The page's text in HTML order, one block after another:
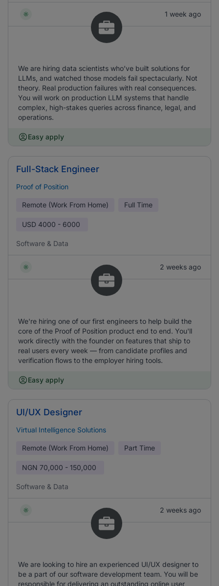
1 week ago
We are hiring data scientists who’ve built solutions for
LLMs, and watched those models fail spectacularly. Not
theory. Real production failures with real consequences.
You will work on production LLM systems that handle
complex, high-stakes queries across finance, legal, and
operations.
Easy apply
Full-Stack Engineer
Proof of Position
Remote (Work From Home) Full Time
USD 4000 - 6000
Software & Data
2 weeks ago
We're hiring one of our first engineers to help build the
core of the Proof of Position product end to end. You'll
work directly with the founder on features that ship to
real users every week — from candidate profiles and
verification flows to the employer hiring tools.
Easy apply
UI/UX Designer
Virtual Intelligence Solutions
Remote (Work From Home) Part Time
NGN 70,000 - 150,000
Software & Data
2 weeks ago
We are looking to hire an experienced UI/UX designer to
be a part of our software development team. You will be
responsible for delivering an outstanding online user